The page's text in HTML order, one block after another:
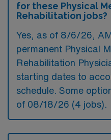
for these Physical
Rehabilitation jobs?
Yes, as of 8/6/26 ,
permanent Physical
Rehabilitation
starting dates to
schedule. Some
of 08/18/26 (4 jobs).